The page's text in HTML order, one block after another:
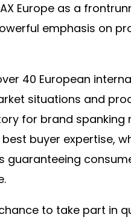
Europe as a
emphasis on
40 European
situations and
for brand
buyer expertise,
guaranteeing
to take part in